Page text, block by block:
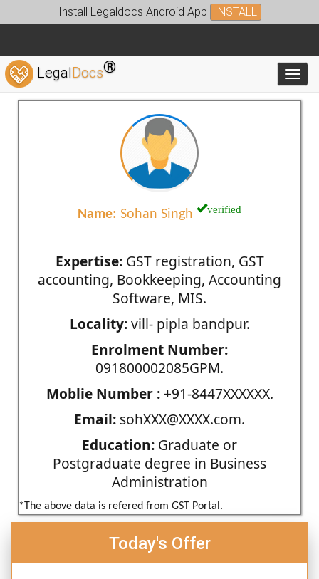
Install Legaldocs Android App INSTALL
LegalDocs®
Name: Sohan Singh verified
Expertise:GST registration, GST
accounting, Bookkeeping, Accounting
Software, MIS.
Locality:vill- pipla bandpur.
Enrolment Number:
091800002085GPM.
Moblie Number :+91-8447XXXXXX.
Email: sohXXX@XXXX.com.
Education: Graduate or
Postgraduate degree in Business
Administration
*The above data is refered from GST Portal.
Today's Offer